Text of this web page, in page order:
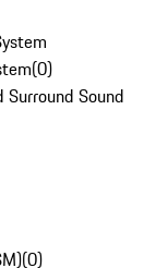
(0)
Sound
(0)